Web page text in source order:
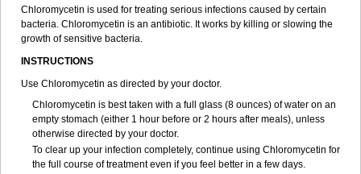
Chloromycetin is used for treating serious infections caused by certain
bacteria. Chloromycetin is an antibiotic. It works by killing or slowing the
growth of sensitive bacteria.
INSTRUCTIONS
Use Chloromycetin as directed by your doctor.
Chloromycetin is best taken with a full glass (8 ounces) of water on an
empty stomach (either 1 hour before or 2 hours after meals), unless
otherwise directed by your doctor.
To clear up your infection completely, continue using Chloromycetin for
the full course of treatment even if you feel better in a few days.